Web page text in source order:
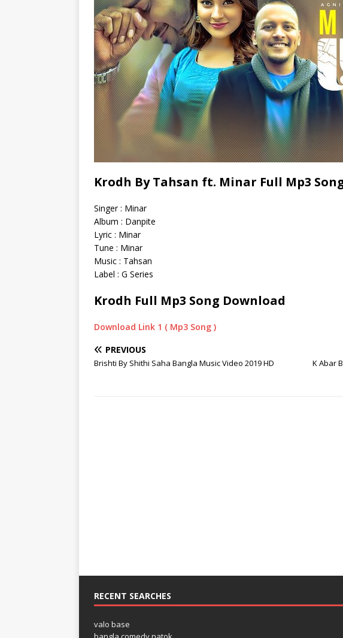
Krodh By Tahsan ft. Minar Full Mp3
Singer : Minar
Album : Danpite
Lyric : Minar
Tune : Minar
Music : Tahsan
Label : G Series
Krodh Full Mp3 Song Download
Download Link 1 ( Mp3 Song )
PREVIOUS
Brishti By Shithi Saha Bangla Music Video 2019 HD
K Abar
RECENT SEARCHES
valo base